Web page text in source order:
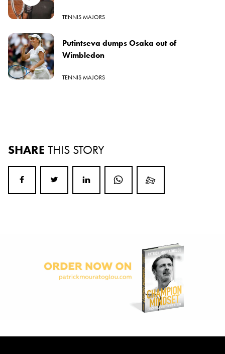
TENNIS MAJORS
Putintseva dumps Osaka out of
Wimbledon
TENNIS MAJORS
SHARE THIS STORY